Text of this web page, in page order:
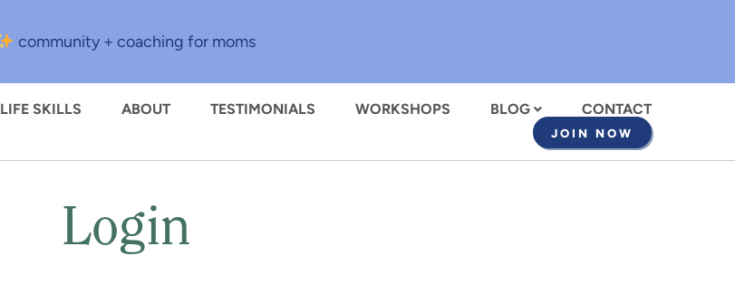
community + coaching for moms
LIFE SKILLS ABOUT TESTIMONIALS WORKSHOPS BLOG CONTACT
JOIN NOW
Login